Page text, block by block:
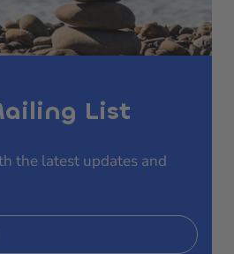
List
the latest updates and